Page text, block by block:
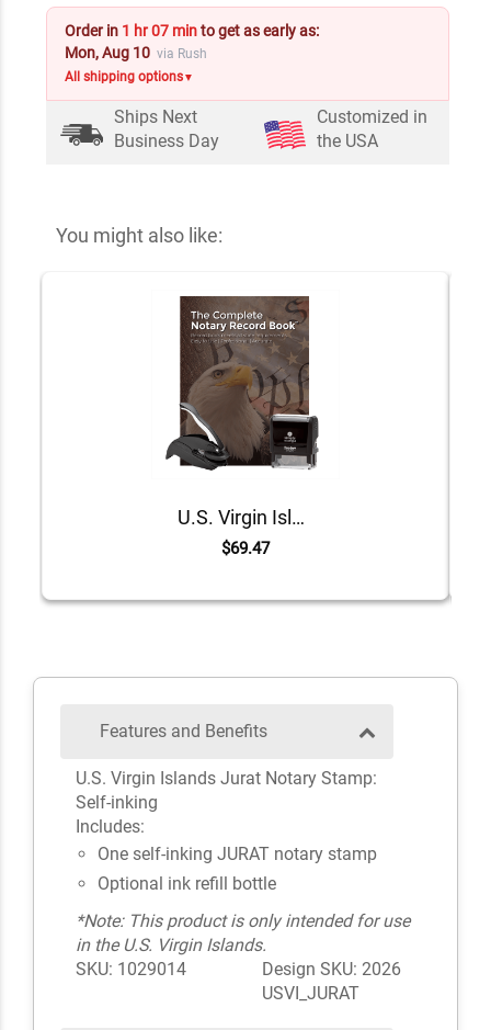
Order in 1 hr 07 minto get as early as:
Mon, Aug 10 via Rush
All shipping options▼
Ships Next
Business Day
Customized in
the USA
You might also like:
U.S. Virgin Islands Value Notary Kit
$69.47
Features and Benefits
U.S. Virgin Islands Jurat Notary Stamp:
Self-inking
Includes:
One self-inking JURAT notary stamp
Optional ink refill bottle
*Note: This product is only intended for use
in the U.S. Virgin Islands.
SKU: 1029014
Design SKU: 2026
USVI_JURAT